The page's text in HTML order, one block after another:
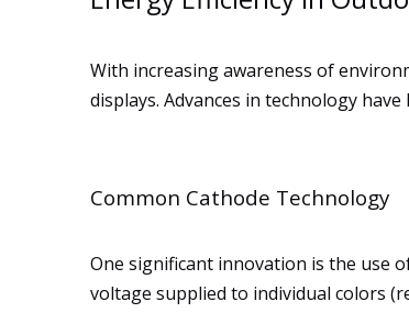
With increasing awareness of
displays. Advances in technology
Common Cathode Technology
One significant innovation is the use
voltage supplied to individual colors